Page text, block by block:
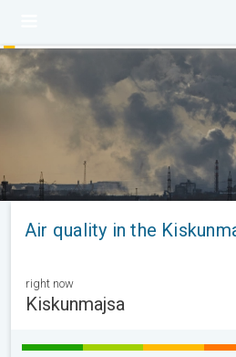
Air quality in the
right now
Kiskunmajsa